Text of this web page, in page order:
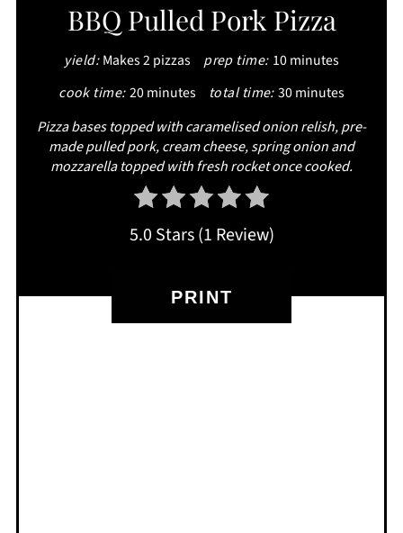
PINTEREST
PIN
BBQ Pulled Pork Pizza
yield: Makes 2 pizzas prep time: 10 minutes
cook time:20 minutes total time:30 minutes
Pizza bases topped with caramelised onion relish, pre-
made pulled pork, cream cheese, spring onion and
mozzarella topped with fresh rocket once cooked.
5.0 Stars(1 Review)
PRINT